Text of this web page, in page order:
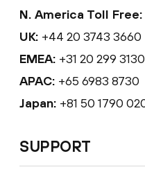
N. America Toll Free:
UK: +44 20 3743 3660
EMEA: +31 20 299 3130
APAC: +65 6983 8730
Japan: +81 50 1790
SUPPORT